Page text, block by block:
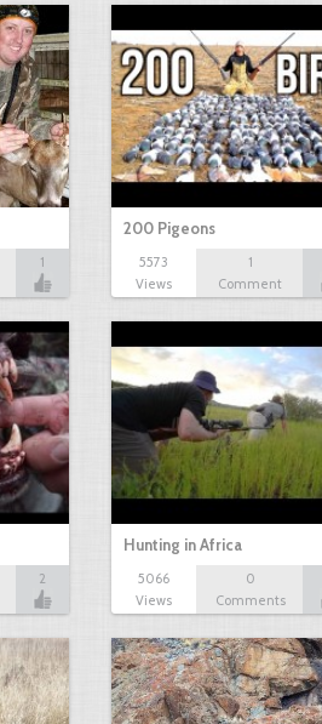
1
200 Pigeons
5573
Views
1
Comment
2
Hunting in Africa
5066
Views
0
Comments